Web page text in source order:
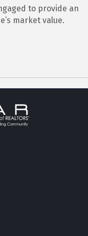
to provide an
market value.